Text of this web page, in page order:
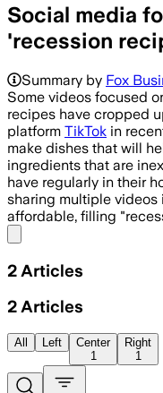
Social media
'recession
Summary by Fox
Some videos focused
recipes have cropped
platform TikTok in
make dishes that will
ingredients that are
have regularly in their
sharing multiple videos
affordable, filling
2 Articles
2 Articles
All Left
Center
1
Right
1